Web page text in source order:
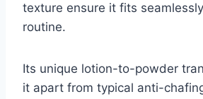
texture ensure it fits
routine.
Its unique lotion-to-powder
it apart from typical anti-